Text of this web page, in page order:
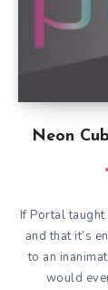
Neon
If Portal
and that it’s
to an
would